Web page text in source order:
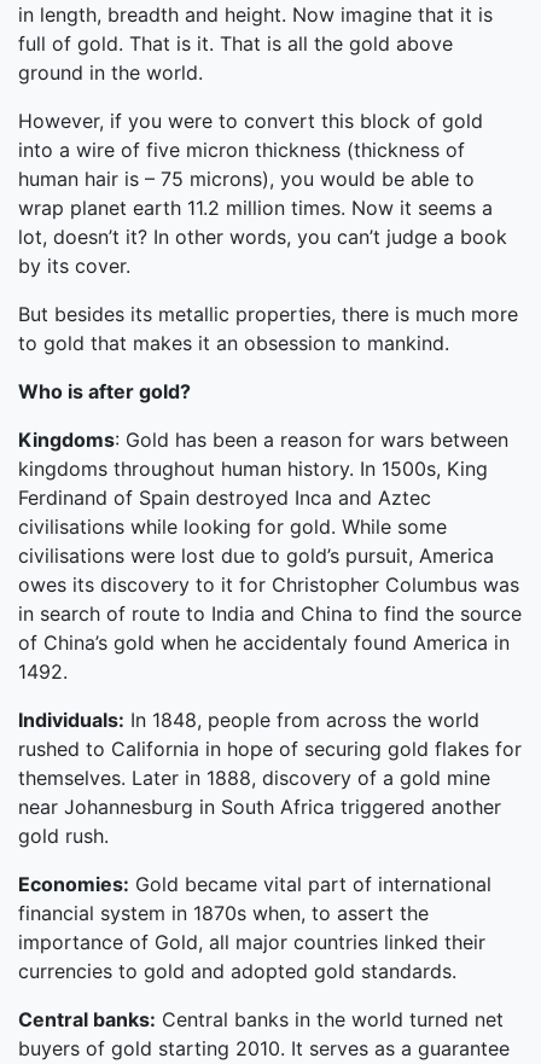
in length, breadth and height. Now imagine that it is
full of gold. That is it. That is all the gold above
ground in the world.
However, if you were to convert this block of gold
into a wire of five micron thickness (thickness of
human hair is – 75 microns), you would be able to
wrap planet earth 11.2 million times. Now it seems a
lot, doesn’t it? In other words, you can’t judge a book
by its cover.
But besides its metallic properties, there is much more
to gold that makes it an obsession to mankind.
Who is after gold?
Kingdoms: Gold has been a reason for wars between
kingdoms throughout human history. In 1500s, King
Ferdinand of Spain destroyed Inca and Aztec
civilisations while looking for gold. While some
civilisations were lost due to gold’s pursuit, America
owes its discovery to it for Christopher Columbus was
in search of route to India and China to find the source
of China’s gold when he accidentaly found America in
1492.
Individuals: In 1848, people from across the world
rushed to California in hope of securing gold flakes for
themselves. Later in 1888, discovery of a gold mine
near Johannesburg in South Africa triggered another
gold rush.
Economies: Gold became vital part of international
financial system in 1870s when, to assert the
importance of Gold, all major countries linked their
currencies to gold and adopted gold standards.
Central banks: Central banks in the world turned net
buyers of gold starting 2010. It serves as a guarantee